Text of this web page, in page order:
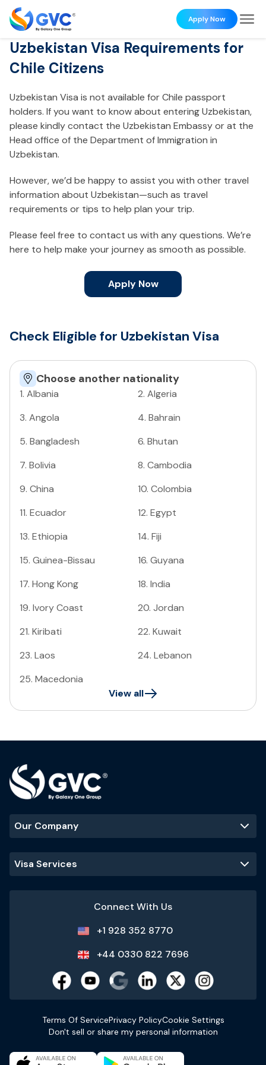
Apply Now
Uzbekistan Visa Requirements for
Chile Citizens
Uzbekistan Visa is not available for Chile passport
holders. If you want to know about entering Uzbekistan,
please kindly contact the Uzbekistan Embassy or at the
Head office of the Department of Immigration in
Uzbekistan.
However, we’d be happy to assist you with other travel
information about Uzbekistan—such as travel
requirements or tips to help plan your trip.
Please feel free to contact us with any questions. We’re
here to help make your journey as smooth as possible.
Apply Now
Check Eligible for Uzbekistan Visa
Choose another nationality
1. Albania 2. Algeria
3. Angola 4. Bahrain
5. Bangladesh 6. Bhutan
7. Bolivia 8. Cambodia
9. China 10. Colombia
11. Ecuador 12. Egypt
13. Ethiopia 14. Fiji
15. Guinea-Bissau 16. Guyana
17. Hong Kong 18. India
19. Ivory Coast 20. Jordan
21. Kiribati 22. Kuwait
23. Laos 24. Lebanon
25. Macedonia
View all
Our Company
Visa Services
Connect With Us
+1 928 352 8770
+44 0330 822 7696
Terms Of ServicePrivacy PolicyCookie Settings
Don't sell or share my personal information